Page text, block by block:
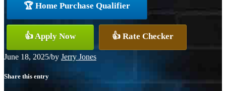
🏆 Home Purchase Qualifier
👍 Apply Now 👍 Rate Checker
June 18, 2025/by Jerry Jones
Share this entry